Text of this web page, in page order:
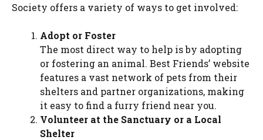
Society offers a variety of ways to get involved:
Adopt or Foster
The most direct way to help is by adopting
or fostering an animal. Best Friends’ website
features a vast network of pets from their
shelters and partner organizations, making
it easy to find a furry friend near you.
Volunteer at the Sanctuary or a Local
Shelter